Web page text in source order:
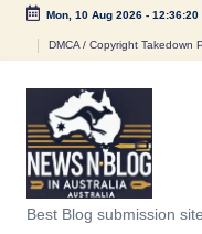
Mon, 10 Aug 2026- 12:36:20
DMCA / Copyright Takedown
N
Best Blog submission site